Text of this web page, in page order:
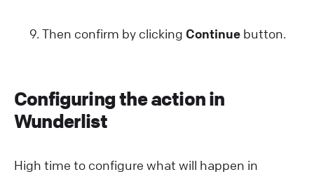
Then confirm by clicking Continue button.
Configuring the action in
Wunderlist
High time to configure what will happen in